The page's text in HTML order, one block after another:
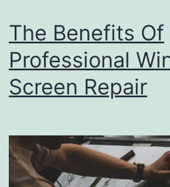
For
Occupation
The Benefits Of
Professional
Screen Repair